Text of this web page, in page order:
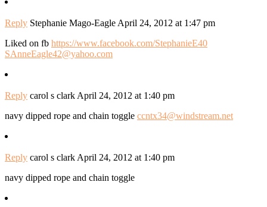
Reply Stephanie Mago-Eagle April 24, 2012 at 1:47 pm
Liked on fb https://www.facebook.com/StephanieE40
SAnneEagle42@yahoo.com
Reply carol s clark April 24, 2012 at 1:40 pm
navy dipped rope and chain toggle ccntx34@windstream.net
Reply carol s clark April 24, 2012 at 1:40 pm
navy dipped rope and chain toggle